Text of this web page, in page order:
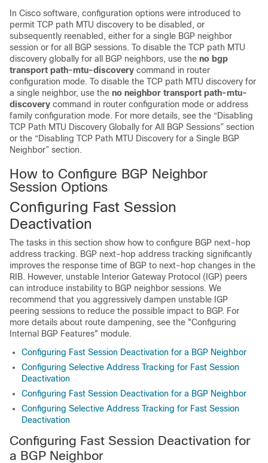
In Cisco software, configuration options were introduced to
permit TCP path MTU discovery to be disabled, or
subsequently reenabled, either for a single BGP neighbor
session or for all BGP sessions. To disable the TCP path MTU
discovery globally for all BGP neighbors, use the no bgp
transport path-mtu-discovery command in router
configuration mode. To disable the TCP path MTU discovery for
a single neighbor, use the no neighbor transport path-mtu-
discovery command in router configuration mode or address
family configuration mode. For more details, see the “Disabling
TCP Path MTU Discovery Globally for All BGP Sessions” section
or the “Disabling TCP Path MTU Discovery for a Single BGP
Neighbor” section.
How to Configure BGP Neighbor
Session Options
Configuring Fast Session
Deactivation
The tasks in this section show how to configure BGP next-hop
address tracking. BGP next-hop address tracking significantly
improves the response time of BGP to next-hop changes in the
RIB. However, unstable Interior Gateway Protocol (IGP) peers
can introduce instability to BGP neighbor sessions. We
recommend that you aggressively dampen unstable IGP
peering sessions to reduce the possible impact to BGP. For
more details about route dampening, see the "Configuring
Internal BGP Features" module.
Configuring Fast Session Deactivation for a BGP Neighbor
Configuring Selective Address Tracking for Fast Session
Deactivation
Configuring Fast Session Deactivation for a BGP Neighbor
Configuring Selective Address Tracking for Fast Session
Deactivation
Configuring Fast Session Deactivation for
a BGP Neighbor